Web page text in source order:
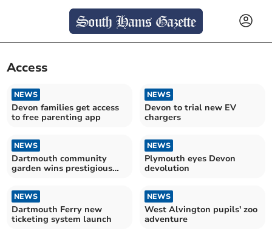
Access
NEWS
Devon families get access
to free parenting app
NEWS
Devon to trial new EV
chargers
NEWS
Dartmouth community
garden wins prestigious
NEWS
Plymouth eyes Devon
devolution
NEWS
Dartmouth Ferry new
ticketing system launch
NEWS
West Alvington pupils' zoo
adventure